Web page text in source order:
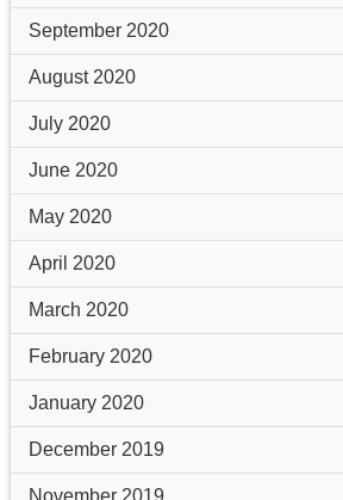
September 2020
August 2020
July 2020
June 2020
May 2020
April 2020
March 2020
February 2020
January 2020
December 2019
November 2019